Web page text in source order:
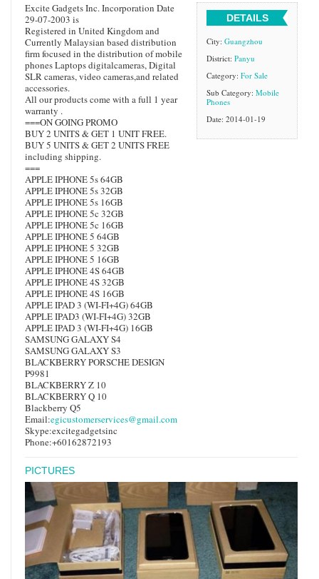
Excite Gadgets Inc. Incorporation Date
29-07-2003 is
Registered in United Kingdom and
Currently Malaysian based distribution
firm focused in the distribution of mobile
phones Laptops digitalcameras, Digital
SLR cameras, video cameras,and related
accessories.
All our products come with a full 1 year
warranty .
===ON GOING PROMO
BUY 2 UNITS & GET 1 UNIT FREE.
BUY 5 UNITS & GET 2 UNITS FREE
including shipping.
===
APPLE IPHONE 5s 64GB
APPLE IPHONE 5s 32GB
APPLE IPHONE 5s 16GB
APPLE IPHONE 5c 32GB
APPLE IPHONE 5c 16GB
APPLE IPHONE 5 64GB
APPLE IPHONE 5 32GB
APPLE IPHONE 5 16GB
APPLE IPHONE 4S 64GB
APPLE IPHONE 4S 32GB
APPLE IPHONE 4S 16GB
APPLE IPAD 3 (WI-FI+4G) 64GB
APPLE IPAD3 (WI-FI+4G) 32GB
APPLE IPAD 3 (WI-FI+4G) 16GB
SAMSUNG GALAXY S4
SAMSUNG GALAXY S3
BLACKBERRY PORSCHE DESIGN
P9981
BLACKBERRY Z 10
BLACKBERRY Q 10
Blackberry Q5
Email:egicustomerservices@gmail.com
Skype:excitegadgetsinc
Phone:+60162872193
DETAILS
City: Guangzhou
District: Panyu
Category: For Sale
Sub Category: Mobile
Phones
Date: 2014-01-19
PICTURES